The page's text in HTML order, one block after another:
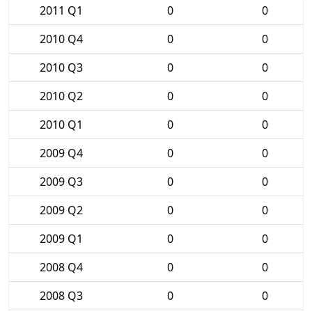
2011 Q1
0
0
2010 Q4
0
0
2010 Q3
0
0
2010 Q2
0
0
2010 Q1
0
0
2009 Q4
0
0
2009 Q3
0
0
2009 Q2
0
0
2009 Q1
0
0
2008 Q4
0
0
2008 Q3
0
0